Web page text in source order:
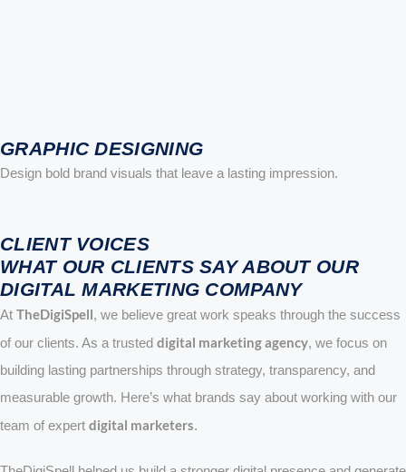
GRAPHIC DESIGNING
Design bold brand visuals that leave a lasting impression.
CLIENT VOICES
WHAT OUR CLIENTS SAY ABOUT OUR
DIGITAL MARKETING COMPANY
At TheDigiSpell, we believe great work speaks through the success
of our clients. As a trusted digital marketing agency, we focus on
building lasting partnerships through strategy, transparency, and
measurable growth. Here’s what brands say about working with our
team of expert digital marketers.